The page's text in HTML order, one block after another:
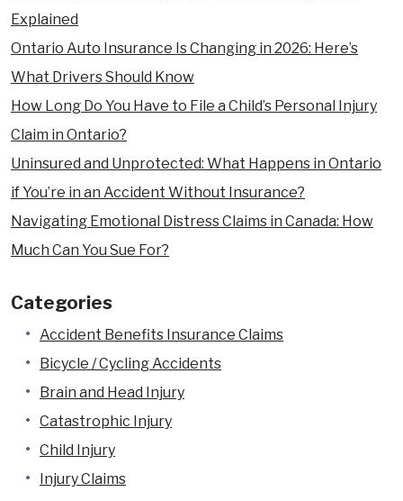
Explained
Ontario Auto Insurance Is Changing in 2026: Here’s
What Drivers Should Know
How Long Do You Have to File a Child’s Personal Injury
Claim in Ontario?
Uninsured and Unprotected: What Happens in Ontario
if You’re in an Accident Without Insurance?
Navigating Emotional Distress Claims in Canada: How
Much Can You Sue For?
Categories
Accident Benefits Insurance Claims
Bicycle / Cycling Accidents
Brain and Head Injury
Catastrophic Injury
Child Injury
Injury Claims